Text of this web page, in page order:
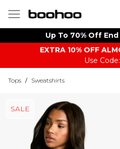
Up To 70% Off
EXTRA 10% OFF
Use
Tops / Sweatshirts
SALE